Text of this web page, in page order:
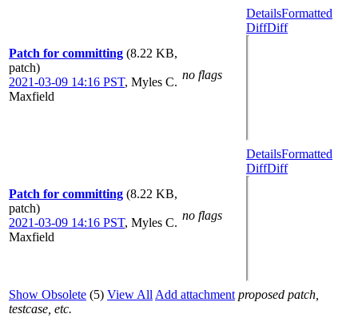
Patch for committing (8.22 KB,
patch)
2021-03-09 14:16 PST, Myles C.
Maxfield
no flags
DetailsFormatted
DiffDiff
Patch for committing (8.22 KB,
patch)
2021-03-09 14:16 PST, Myles C.
Maxfield
no flags
DetailsFormatted
DiffDiff
Show Obsolete (5) View All Add attachment proposed patch,
testcase, etc.